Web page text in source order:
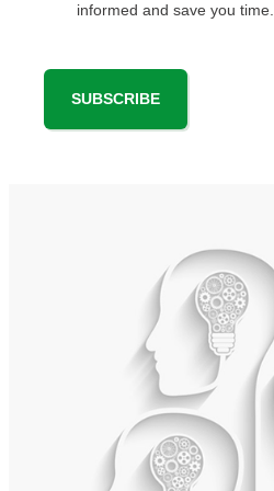
informed and save you time.
SUBSCRIBE